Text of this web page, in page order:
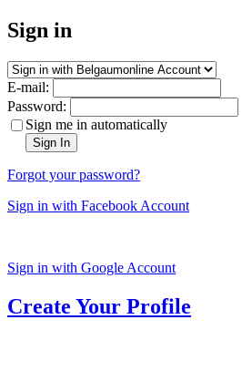
Sign in
E-mail:
Password:
Sign me in automatically
Sign In
Forgot your password?
Sign in with Facebook Account
Sign in with Google Account
Create Your Profile